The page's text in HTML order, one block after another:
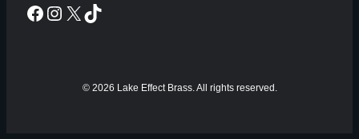
Facebook Instagram X TikTok
© 2026 Lake Effect Brass. All rights reserved.